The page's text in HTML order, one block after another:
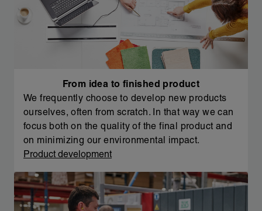
From idea to finished product
We frequently choose to develop new products
ourselves, often from scratch. In that way we can
focus both on the quality of the final product and
on minimizing our environmental impact.
Product development